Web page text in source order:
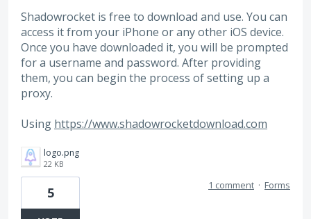
Shadowrocket is free to download and use. You can
access it from your iPhone or any other iOS device.
Once you have downloaded it, you will be prompted
for a username and password. After providing
them, you can begin the process of setting up a
proxy.
Using https://www.shadowrocketdownload.com
logo.png
22 KB
5 1 comment · Forms